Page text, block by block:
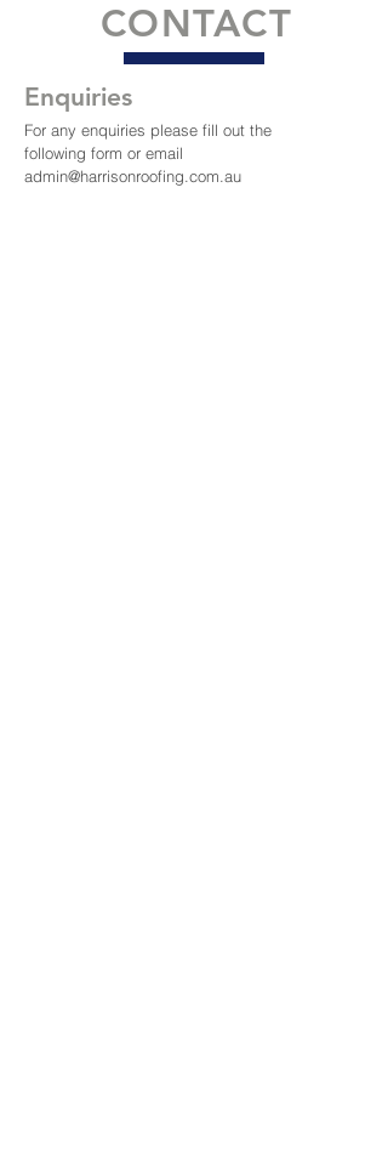
CONTACT
Enquiries
For any enquiries please fill out the
following form or email
admin@harrisonroofing.com.au